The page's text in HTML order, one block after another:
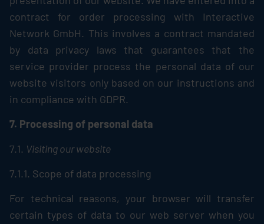
contract for order processing with Interactive
Network GmbH. This involves a contract mandated
by data privacy laws that guarantees that the
service provider process the personal data of our
website visitors only based on our instructions and
in compliance with GDPR.
7. Processing of personal data
7.1. Visiting our website
7.1.1. Scope of data processing
For technical reasons, your browser will transfer
certain types of data to our web server when you